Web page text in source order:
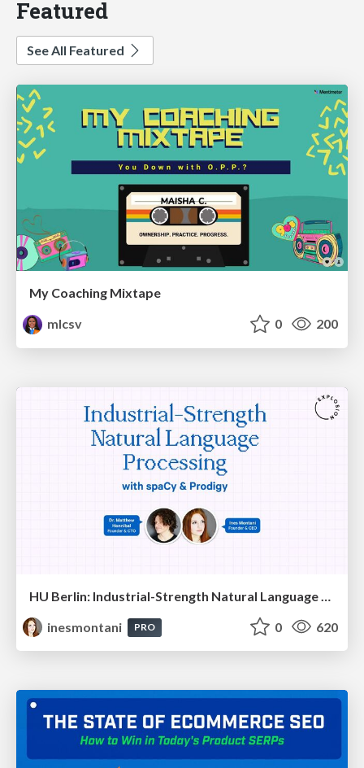
Featured
See All Featured
My Coaching Mixtape
mlcsv
0 200
inesmontani
PRO 0 620